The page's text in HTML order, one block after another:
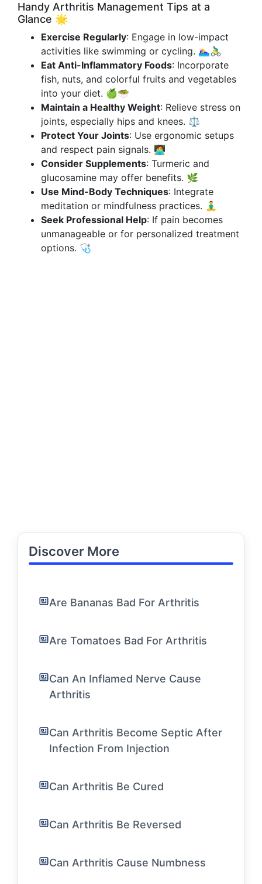
Handy Arthritis Management Tips at a
Glance 🌟
Exercise Regularly: Engage in low-impact
activities like swimming or cycling. 🏊‍♀️🚴‍♂️
Eat Anti-Inflammatory Foods: Incorporate
fish, nuts, and colorful fruits and vegetables
into your diet. 🍏🥗
Maintain a Healthy Weight: Relieve stress on
joints, especially hips and knees. ⚖️
Protect Your Joints: Use ergonomic setups
and respect pain signals. 🧑‍💻
Consider Supplements: Turmeric and
glucosamine may offer benefits. 🌿
Use Mind-Body Techniques: Integrate
meditation or mindfulness practices. 🧘‍♂️
Seek Professional Help: If pain becomes
unmanageable or for personalized treatment
options. 🩺
Discover More
Are Bananas Bad For Arthritis
Are Tomatoes Bad For Arthritis
Can An Inflamed Nerve Cause
Arthritis
Can Arthritis Become Septic After
Infection From Injection
Can Arthritis Be Cured
Can Arthritis Be Reversed
Can Arthritis Cause Numbness